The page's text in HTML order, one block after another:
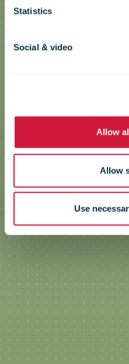
Statistics
Social & video
Allow
Allow
Use
Green Skills &
implement the